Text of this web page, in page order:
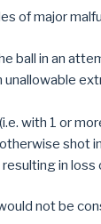
of major
ball in an
unallowable
with 1 or
shot
in loss
not be